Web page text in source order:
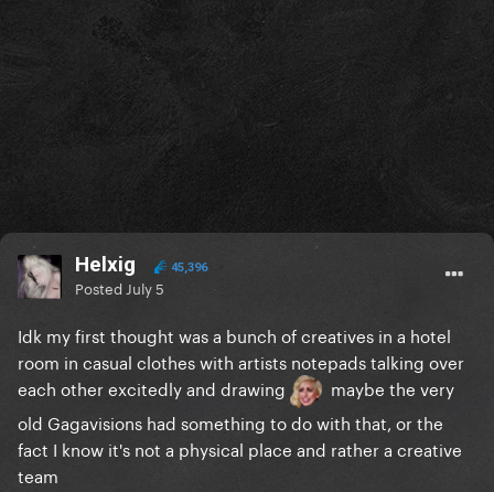
Helxig 45,396
Posted July 5
Idk my first thought was a bunch of creatives in a hotel
room in casual clothes with artists notepads talking over
each other excitedly and drawing
maybe the very
old Gagavisions had something to do with that, or the
fact I know it's not a physical place and rather a creative
team